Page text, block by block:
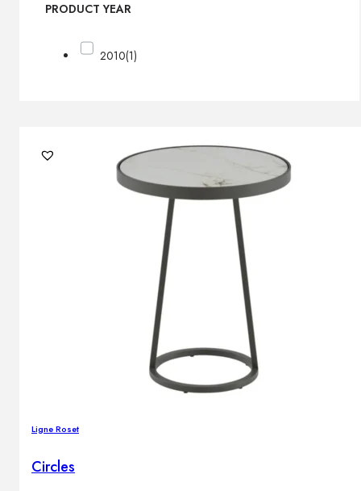
PRODUCT YEAR
2010(1)
Ligne Roset
Circles